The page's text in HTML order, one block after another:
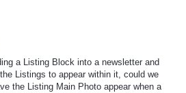
a Listing Block into a newsletter and
Listings to appear within it, could we
the Listing Main Photo appear when a